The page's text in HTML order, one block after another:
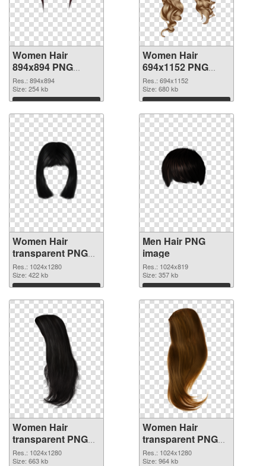
Women Hair
894x894 PNG
picture
Res.: 894x894
Size: 254 kb
Download
Women Hair
694x1152 PNG
cutout
Res.: 694x1152
Size: 680 kb
Download
Women Hair
transparent PNG
picture 5633
transparent PNG
graphic
Res.: 1024x1280
Size: 422 kb
Download
Men Hair PNG
image
Res.: 1024x819
Size: 357 kb
Download
Women Hair
transparent PNG
picture 5630 PNG
picture
Res.: 1024x1280
Size: 663 kb
Women Hair
transparent PNG
picture 5629 PNG
cutout
Res.: 1024x1280
Size: 964 kb